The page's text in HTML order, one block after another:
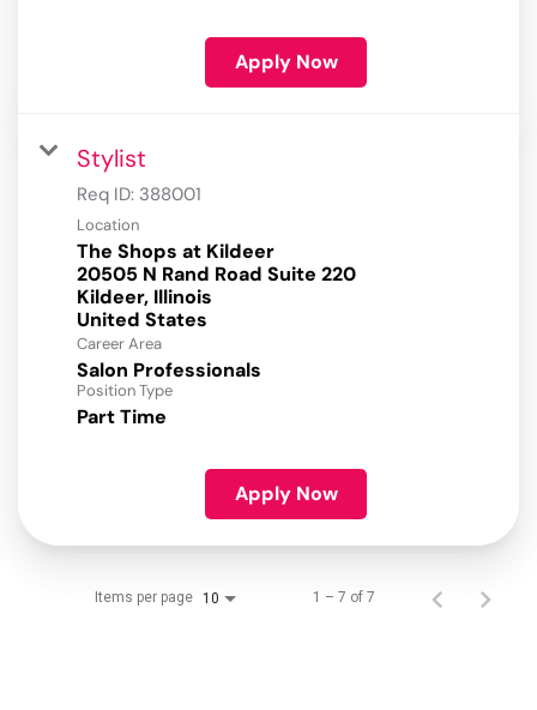
Apply Now
Stylist
Req ID: 388001
Location
The Shops at Kildeer
20505 N Rand Road Suite 220
Kildeer, Illinois
Career Area
Salon Professionals
Position Type
Part Time
Apply Now
Items per page 10 1 – 7 of 7